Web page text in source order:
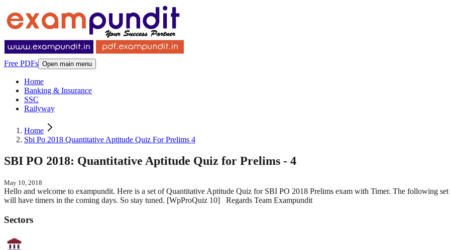
Free PDFs Open main menu
Home
Banking & Insurance
SSC
Railyway
Home
Sbi Po 2018 Quantitative Aptitude Quiz For Prelims 4
SBI PO 2018: Quantitative Aptitude Quiz for Prelims - 4
May 10, 2018
Hello and welcome to exampundit. Here is a set of Quantitative Aptitude Quiz for SBI PO 2018 Prelims exam with Timer. The following
will have timers in the coming days. So stay tuned. [WpProQuiz 10] Regards Team Exampundit
Sectors